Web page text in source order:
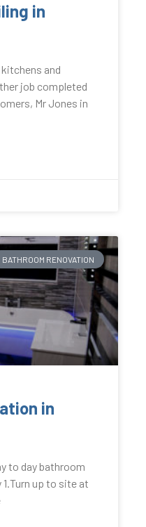
in
and
job completed
Mr Jones in
BATHROOM RENOVATION
in
to day bathroom
up to site at